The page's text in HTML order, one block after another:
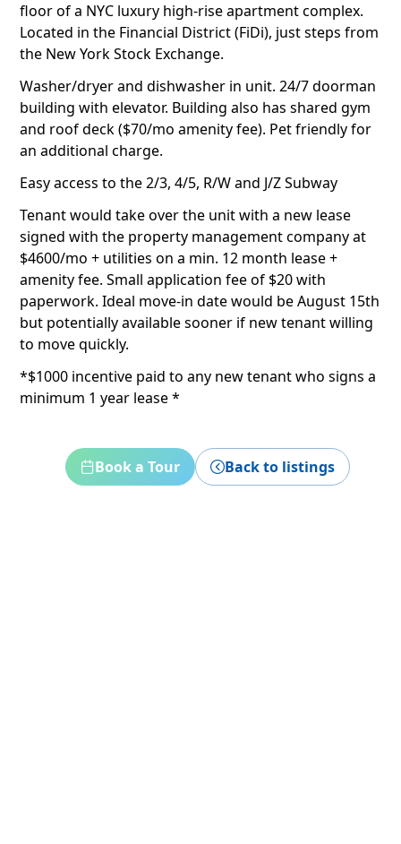
floor of a NYC luxury high-rise apartment complex.
Located in the Financial District (FiDi), just steps from
the New York Stock Exchange.
Washer/dryer and dishwasher in unit. 24/7 doorman
building with elevator. Building also has shared gym
and roof deck ($70/mo amenity fee). Pet friendly for
an additional charge.
Easy access to the 2/3, 4/5, R/W and J/Z Subway
Tenant would take over the unit with a new lease
signed with the property management company at
$4600/mo + utilities on a min. 12 month lease +
amenity fee. Small application fee of $20 with
paperwork. Ideal move-in date would be August 15th
but potentially available sooner if new tenant willing
to move quickly.
*$1000 incentive paid to any new tenant who signs a
minimum 1 year lease *
Book a Tour Back to listings